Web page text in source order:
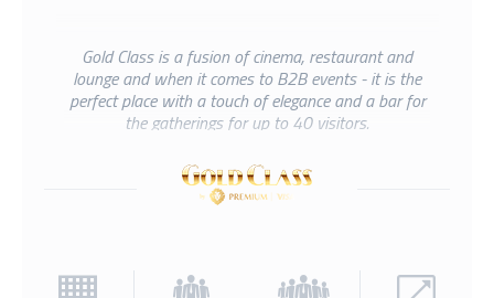
Gold Class is a fusion of cinema, restaurant and
lounge and when it comes to B2B events - it is the
perfect place with a touch of elegance and a bar for
the gatherings for up to 40 visitors.